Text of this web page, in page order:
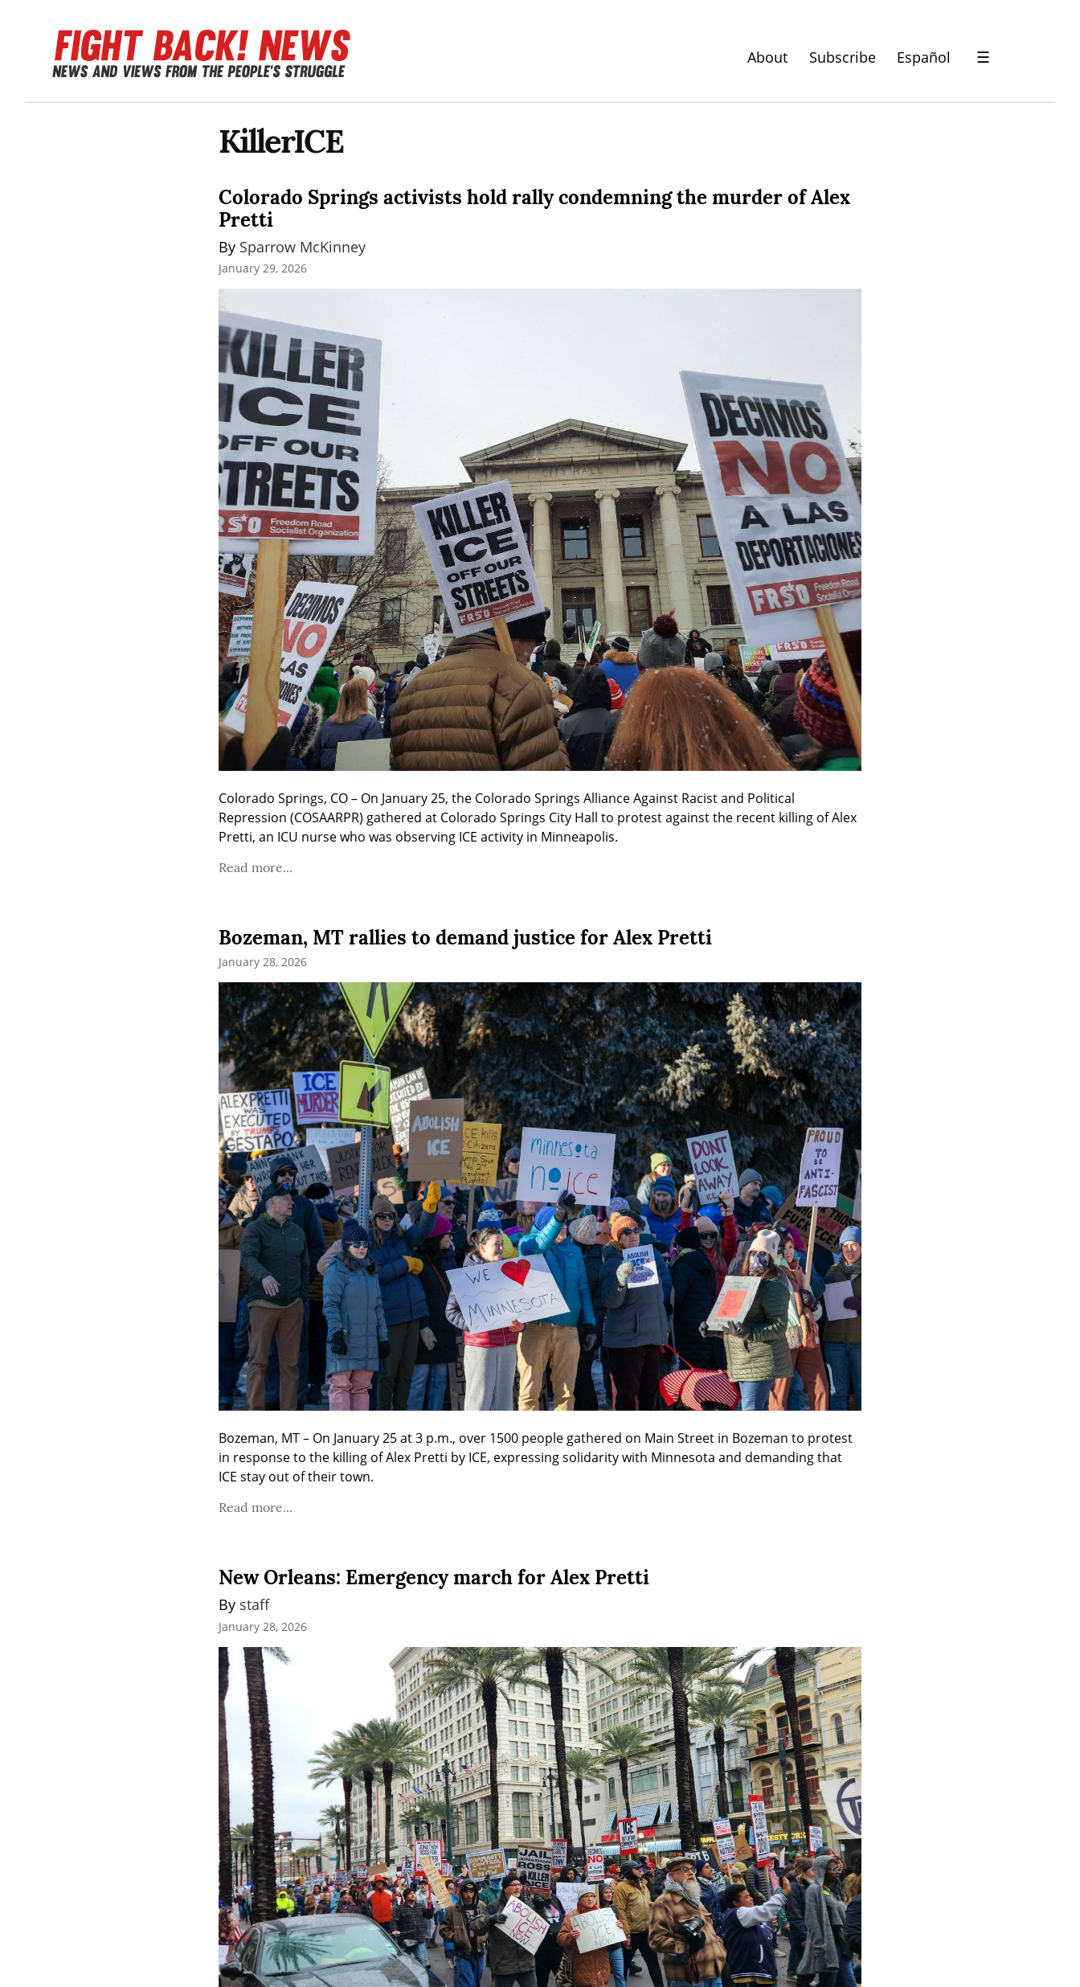
About Subscribe Español ☰
KillerICE
Colorado Springs activists hold rally condemning the murder of Alex
Pretti
By Sparrow McKinney
January 29, 2026
Colorado Springs, CO – On January 25, the Colorado Springs Alliance Against Racist and Political
Repression (COSAARPR) gathered at Colorado Springs City Hall to protest against the recent killing of Alex
Pretti, an ICU nurse who was observing ICE activity in Minneapolis.
Read more...
Bozeman, MT rallies to demand justice for Alex Pretti
January 28, 2026
Bozeman, MT – On January 25 at 3 p.m., over 1500 people gathered on Main Street in Bozeman to protest
in response to the killing of Alex Pretti by ICE, expressing solidarity with Minnesota and demanding that
ICE stay out of their town.
Read more...
New Orleans: Emergency march for Alex Pretti
By staff
January 28, 2026